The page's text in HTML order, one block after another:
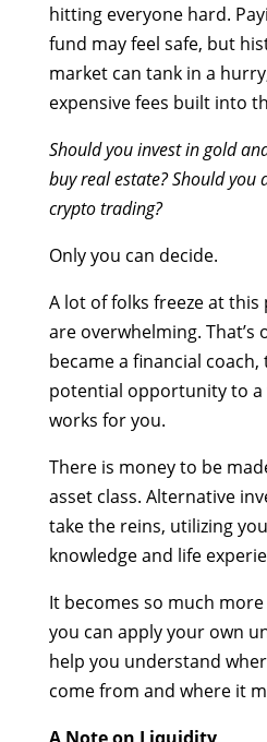
hitting everyone hard.
fund may feel safe, but
market can tank in a
expensive fees built into
Should you invest in gold
buy real estate? Should you
crypto trading?
Only you can decide.
A lot of folks freeze at this
are overwhelming. That’s
became a financial
potential opportunity to
works for you.
There is money to be
asset class. Alternative
take the reins, utilizing
knowledge and life
It becomes so much
you can apply your own
help you understand
come from and where it
A Note on Liquidity